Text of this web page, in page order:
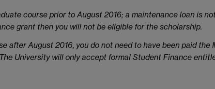
course prior to August 2016; a maintenance loan is
grant then you will not be eligible for the scholarship.
after August 2016, you do not need to have been paid the
University will only accept formal Student Finance